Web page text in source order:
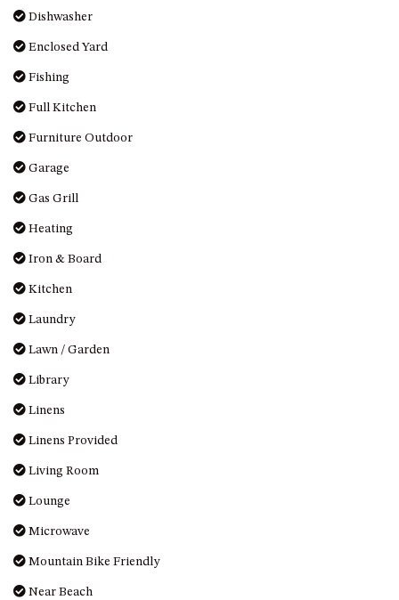
Dishwasher
Enclosed Yard
Fishing
Full Kitchen
Furniture Outdoor
Garage
Gas Grill
Heating
Iron & Board
Kitchen
Laundry
Lawn / Garden
Library
Linens
Linens Provided
Living Room
Lounge
Microwave
Mountain Bike Friendly
Near Beach